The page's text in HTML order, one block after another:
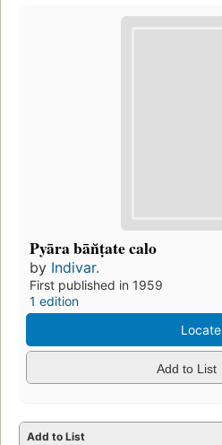
Pyāra bān̆ṭate calo
by Indivar.
First published in 1959
1 edition
Locate
Add to List
Add to List